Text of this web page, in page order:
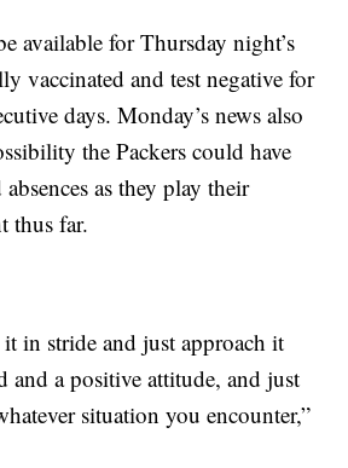
available for Thursday night’s
vaccinated and test negative for
days. Monday’s news also
the Packers could have
as they play their
thus far.
in stride and just approach it
a positive attitude, and just
situation you encounter,”